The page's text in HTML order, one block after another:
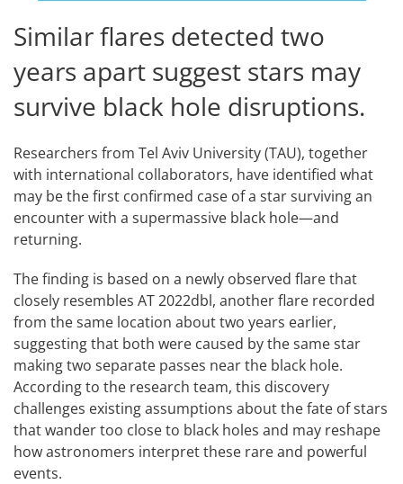
Similar flares detected two
years apart suggest stars may
survive black hole disruptions.
Researchers from Tel Aviv University (TAU), together
with international collaborators, have identified what
may be the first confirmed case of a star surviving an
encounter with a supermassive black hole—and
returning.
The finding is based on a newly observed flare that
closely resembles AT 2022dbl, another flare recorded
from the same location about two years earlier,
suggesting that both were caused by the same star
making two separate passes near the black hole.
According to the research team, this discovery
challenges existing assumptions about the fate of stars
that wander too close to black holes and may reshape
how astronomers interpret these rare and powerful
events.